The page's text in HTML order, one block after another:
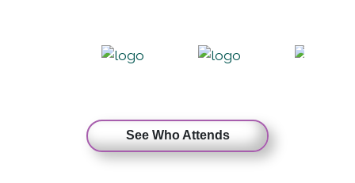
See Who Attends